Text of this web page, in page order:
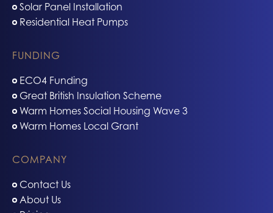
Solar Panel Installation
Residential Heat Pumps
FUNDING
ECO4 Funding
Great British Insulation Scheme
Warm Homes Social Housing Wave 3
Warm Homes Local Grant
COMPANY
Contact Us
About Us